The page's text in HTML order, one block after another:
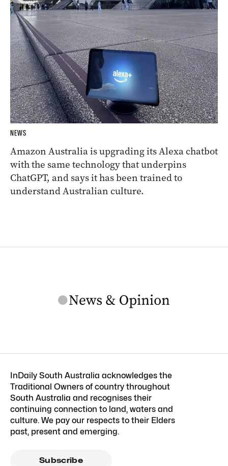
NEWS
Amazon Australia is upgrading its Alexa chatbot
with the same technology that underpins
ChatGPT, and says it has been trained to
understand Australian culture.
InDaily South Australia acknowledges the
Traditional Owners of country throughout
South Australia and recognises their
continuing connection to land, waters and
culture. We pay our respects to their Elders
past, present and emerging.
Subscribe